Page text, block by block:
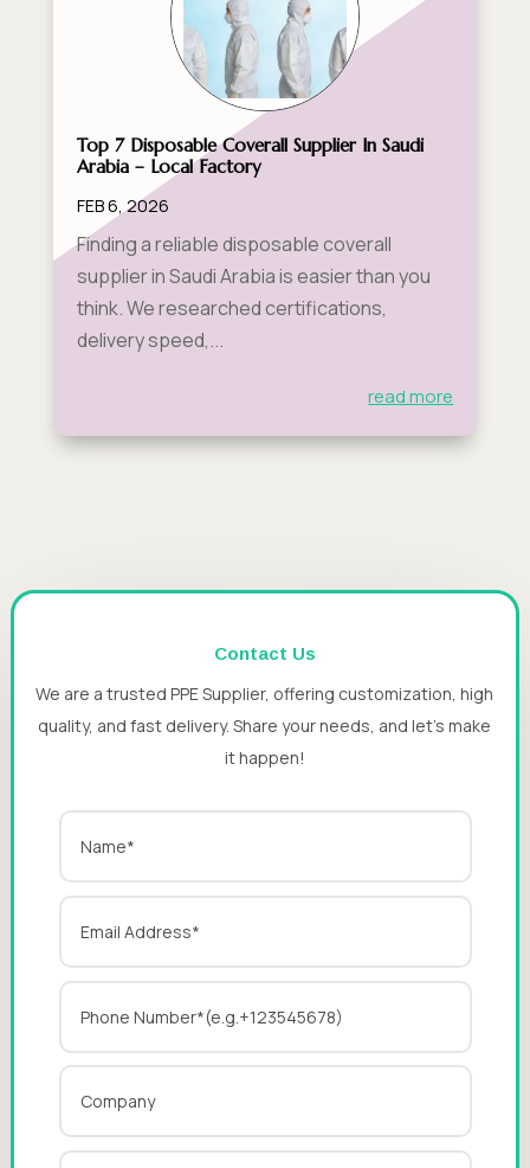
Top 7 Disposable Coverall Supplier In Saudi
Arabia – Local Factory
FEB 6, 2026
Finding a reliable disposable coverall
supplier in Saudi Arabia is easier than you
think. We researched certifications,
delivery speed,...
read more
Contact Us
We are a trusted PPE Supplier, offering customization, high
quality, and fast delivery. Share your needs, and let’s make
it happen!